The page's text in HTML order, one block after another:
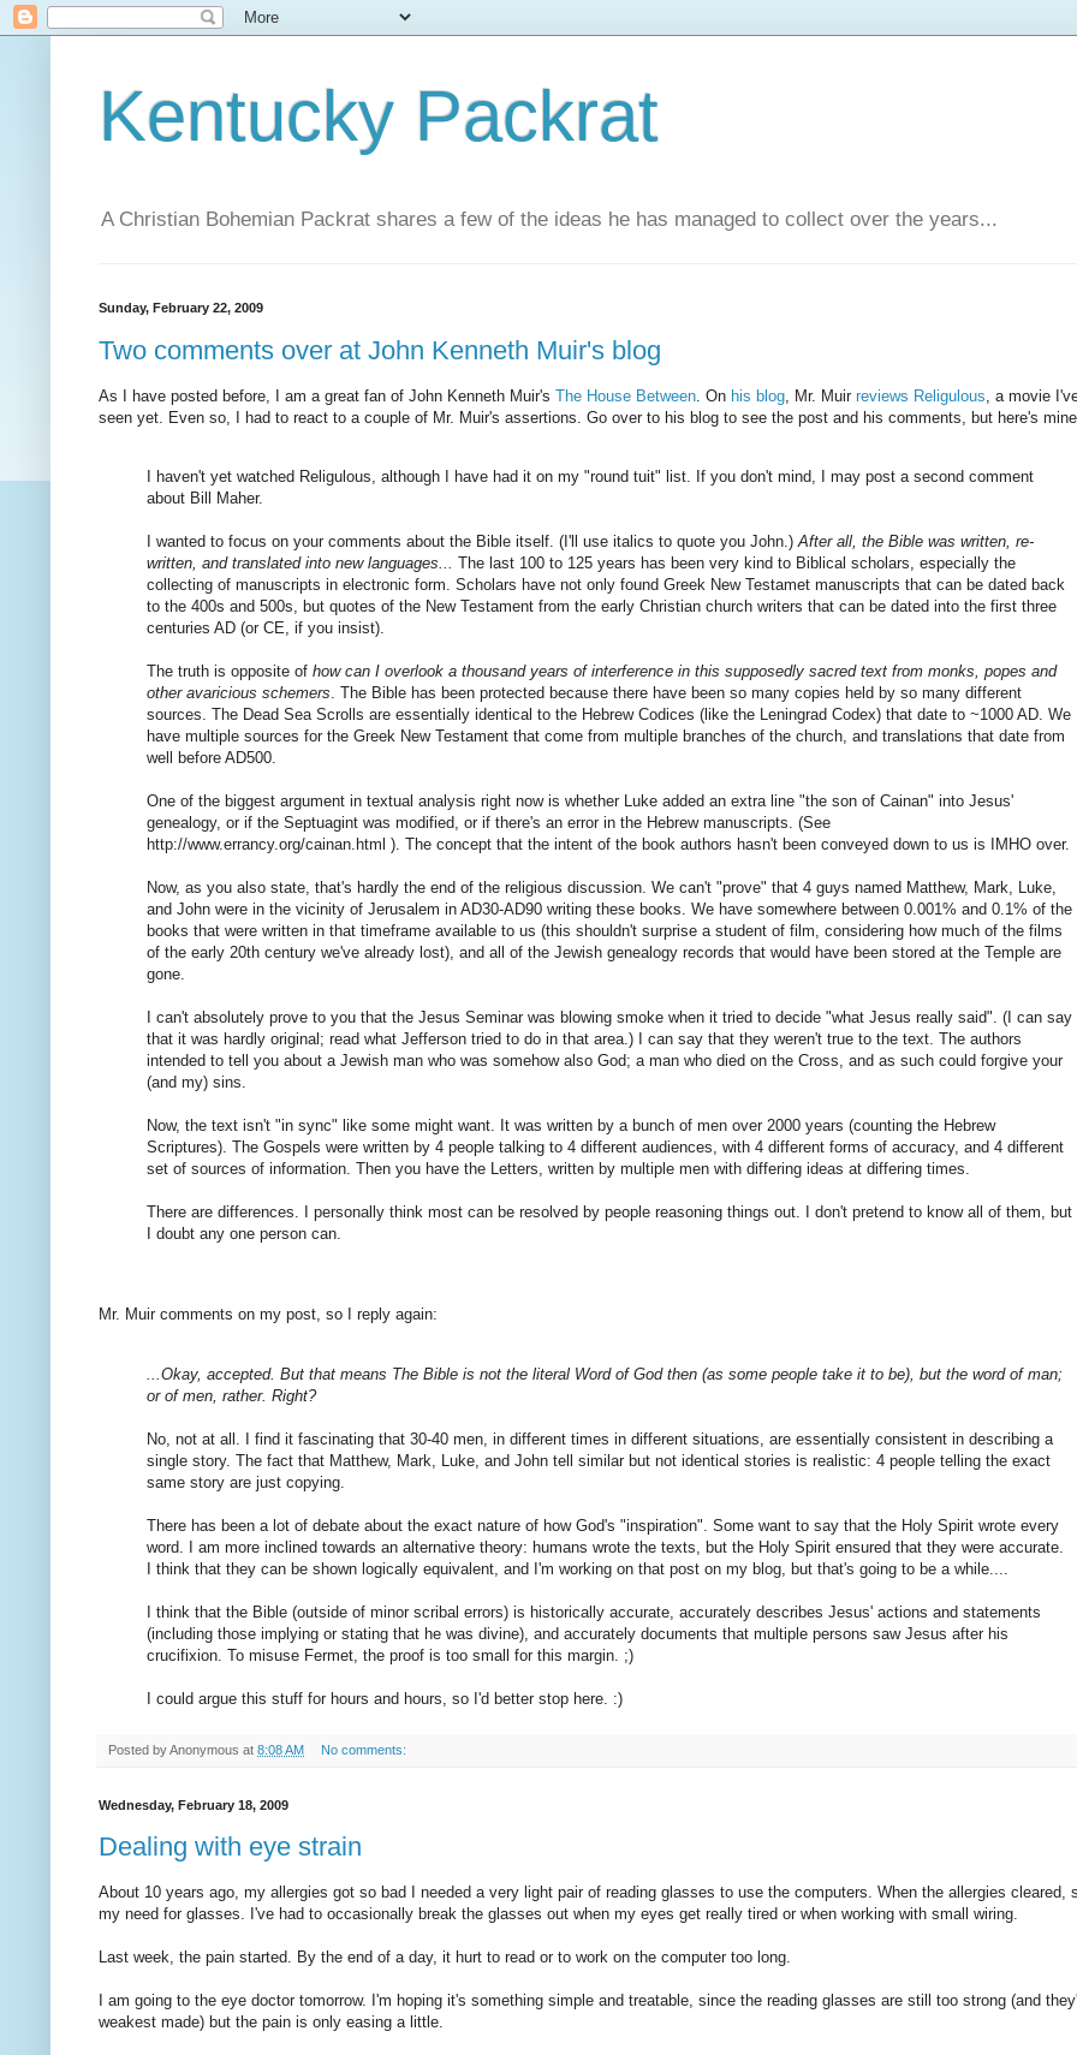
Kentucky Packrat
A Christian Bohemian Packrat shares a few of the ideas he has managed to collect over the years...
Sunday, February 22, 2009
Two comments over at John Kenneth Muir's blog
As I have posted before, I am a great fan of John Kenneth Muir's The House Between. On his blog, Mr. Muir reviews Religulous, a movie
seen yet. Even so, I had to react to a couple of Mr. Muir's assertions. Go over to his blog to see the post and his comments, but here's
I haven't yet watched Religulous, although I have had it on my "round tuit" list. If you don't mind, I may post a second comment
about Bill Maher.
I wanted to focus on your comments about the Bible itself. (I'll use italics to quote you John.)After all, the Bible was written, re-
written, and translated into new languages... The last 100 to 125 years has been very kind to Biblical scholars, especially the
collecting of manuscripts in electronic form. Scholars have not only found Greek New Testamet manuscripts that can be dated back
to the 400s and 500s, but quotes of the New Testament from the early Christian church writers that can be dated into the first three
centuries AD (or CE, if you insist).
The truth is opposite of how can I overlook a thousand years of interference in this supposedly sacred text from monks, popes and
other avaricious schemers. The Bible has been protected because there have been so many copies held by so many different
sources. The Dead Sea Scrolls are essentially identical to the Hebrew Codices (like the Leningrad Codex) that date to ~1000 AD. We
have multiple sources for the Greek New Testament that come from multiple branches of the church, and translations that date from
well before AD500.
One of the biggest argument in textual analysis right now is whether Luke added an extra line "the son of Cainan" into Jesus'
genealogy, or if the Septuagint was modified, or if there's an error in the Hebrew manuscripts. (See
http://www.errancy.org/cainan.html ). The concept that the intent of the book authors hasn't been conveyed down to us is IMHO over.
Now, as you also state, that's hardly the end of the religious discussion. We can't "prove" that 4 guys named Matthew, Mark, Luke,
and John were in the vicinity of Jerusalem in AD30-AD90 writing these books. We have somewhere between 0.001% and 0.1% of the
books that were written in that timeframe available to us (this shouldn't surprise a student of film, considering how much of the films
of the early 20th century we've already lost), and all of the Jewish genealogy records that would have been stored at the Temple are
gone.
I can't absolutely prove to you that the Jesus Seminar was blowing smoke when it tried to decide "what Jesus really said". (I can say
that it was hardly original; read what Jefferson tried to do in that area.) I can say that they weren't true to the text. The authors
intended to tell you about a Jewish man who was somehow also God; a man who died on the Cross, and as such could forgive your
(and my) sins.
Now, the text isn't "in sync" like some might want. It was written by a bunch of men over 2000 years (counting the Hebrew
Scriptures). The Gospels were written by 4 people talking to 4 different audiences, with 4 different forms of accuracy, and 4 different
set of sources of information. Then you have the Letters, written by multiple men with differing ideas at differing times.
There are differences. I personally think most can be resolved by people reasoning things out. I don't pretend to know all of them, but
I doubt any one person can.
Mr. Muir comments on my post, so I reply again:
...Okay, accepted. But that means The Bible is not the literal Word of God then (as some people take it to be), but the word of man;
or of men, rather. Right?
No, not at all. I find it fascinating that 30-40 men, in different times in different situations, are essentially consistent in describing a
single story. The fact that Matthew, Mark, Luke, and John tell similar but not identical stories is realistic: 4 people telling the exact
same story are just copying.
There has been a lot of debate about the exact nature of how God's "inspiration". Some want to say that the Holy Spirit wrote every
word. I am more inclined towards an alternative theory: humans wrote the texts, but the Holy Spirit ensured that they were accurate.
I think that they can be shown logically equivalent, and I'm working on that post on my blog, but that's going to be a while....
I think that the Bible (outside of minor scribal errors) is historically accurate, accurately describes Jesus' actions and statements
(including those implying or stating that he was divine), and accurately documents that multiple persons saw Jesus after his
crucifixion. To misuse Fermet, the proof is too small for this margin. ;)
I could argue this stuff for hours and hours, so I'd better stop here. :)
Posted byAnonymous at 8:08 AM No comments:
Wednesday, February 18, 2009
Dealing with eye strain
About 10 years ago, my allergies got so bad I needed a very light pair of reading glasses to use the computers. When the allergies cleared,
my need for glasses. I've had to occasionally break the glasses out when my eyes get really tired or when working with small wiring.
Last week, the pain started. By the end of a day, it hurt to read or to work on the computer too long.
I am going to the eye doctor tomorrow. I'm hoping it's something simple and treatable, since the reading glasses are still too strong (and
weakest made) but the pain is only easing a little.